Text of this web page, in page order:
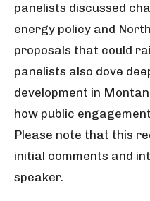
panelists discussed
energy policy and
proposals that could
panelists also dove
development in
how public
Please note that this
initial comments and
speaker.